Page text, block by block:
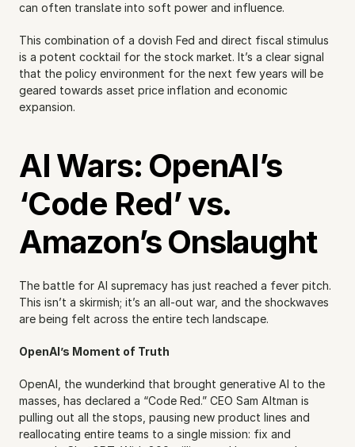
can often translate into soft power and influence.
This combination of a dovish Fed and direct fiscal stimulus
is a potent cocktail for the stock market. It’s a clear signal
that the policy environment for the next few years will be
geared towards asset price inflation and economic
expansion.
AI Wars: OpenAI’s
‘Code Red’ vs.
Amazon’s Onslaught
The battle for AI supremacy has just reached a fever pitch.
This isn’t a skirmish; it’s an all-out war, and the shockwaves
are being felt across the entire tech landscape.
OpenAI’s Moment of Truth
OpenAI, the wunderkind that brought generative AI to the
masses, has declared a “Code Red.” CEO Sam Altman is
pulling out all the stops, pausing new product lines and
reallocating entire teams to a single mission: fix and